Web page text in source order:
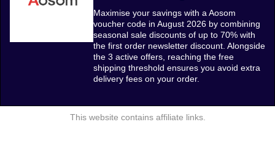
Maximise your savings with a Aosom
voucher code in August 2026 by combining
seasonal sale discounts of up to 70% with
the first order newsletter discount. Alongside
the 3 active offers, reaching the free
shipping threshold ensures you avoid extra
delivery fees on your order.
This website contains affiliate links.